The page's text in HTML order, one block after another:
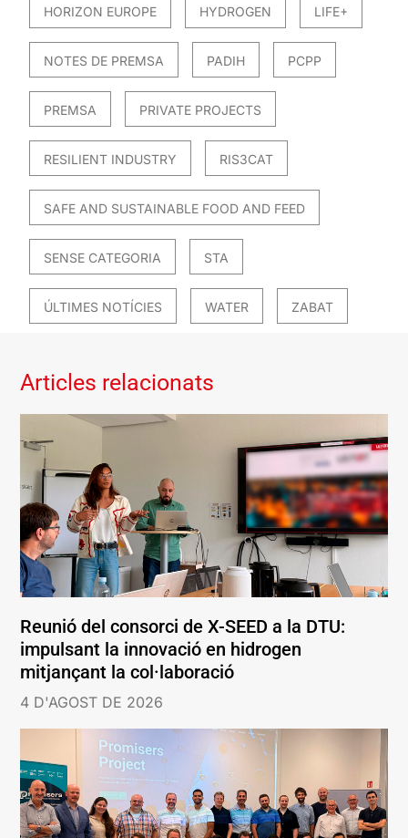
HORIZON EUROPE HYDROGEN LIFE+
NOTES DE PREMSA PADIH PCPP
PREMSA PRIVATE PROJECTS
RESILIENT INDUSTRY RIS3CAT
SAFE AND SUSTAINABLE FOOD AND FEED
SENSE CATEGORIA STA
ÚLTIMES NOTÍCIES WATER ZABAT
Articles relacionats
Reunió del consorci de X-SEED a la DTU:
impulsant la innovació en hidrogen
mitjançant la col·laboració
4 D'AGOST DE 2026